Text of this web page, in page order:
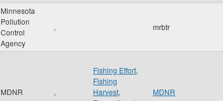
Minnesota
Pollution
Control
Agency
, mrbtr
MDNR ,
Fishing Effort,
Fishing
Harvest,
MDNR